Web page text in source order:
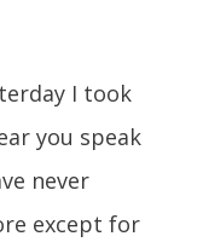
I took
you speak
never
except for